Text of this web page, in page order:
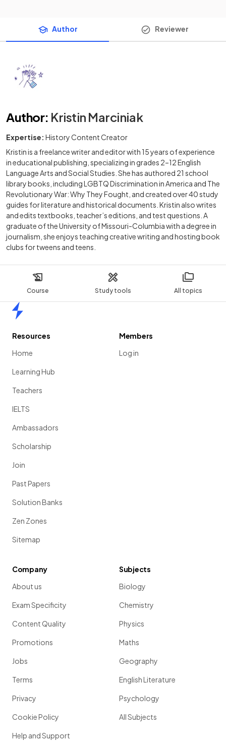
Course Study tools All topics
Author Reviewer
Author: Kristin Marciniak
Expertise: History Content Creator
Kristin is a freelance writer and editor with 15 years of experience
in educational publishing, specializing in grades 2–12 English
Language Arts and Social Studies. She has authored 21 school
library books, including LGBTQ Discrimination in America and The
Revolutionary War: Why They Fought, and created over 40 study
guides for literature and historical documents. Kristin also writes
and edits textbooks, teacher’s editions, and test questions. A
graduate of the University of Missouri-Columbia with a degree in
journalism, she enjoys teaching creative writing and hosting book
clubs for tweens and teens.
Resources
Home
Learning Hub
Teachers
IELTS
Ambassadors
Scholarship
Join
Past Papers
Solution Banks
Zen Zones
Sitemap
Members
Log in
Company
About us
Exam Specificity
Content Quality
Promotions
Jobs
Terms
Privacy
Cookie Policy
Help and Support
Subjects
Biology
Chemistry
Physics
Maths
Geography
English Literature
Psychology
All Subjects